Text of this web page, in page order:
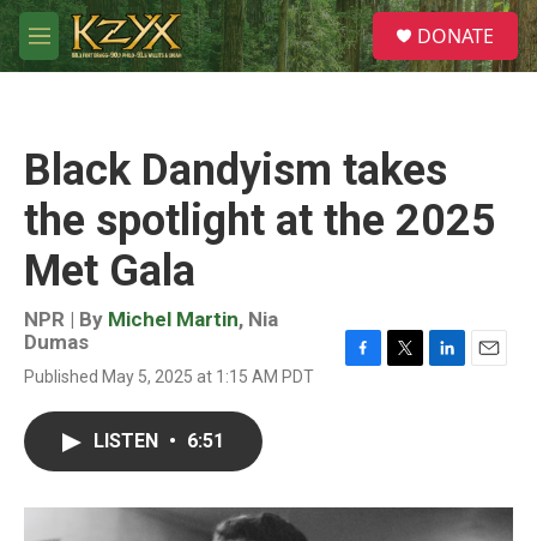
Skip to main content
M
e
S
e
a
DONATE
Black Dandyism takes
the spotlight at the 2025
Met Gala
NPR | By Michel Martin, Nia
Dumas
Published May 5, 2025 at 1:15 AM PDT
o
r
I
n
LISTEN • 6:51